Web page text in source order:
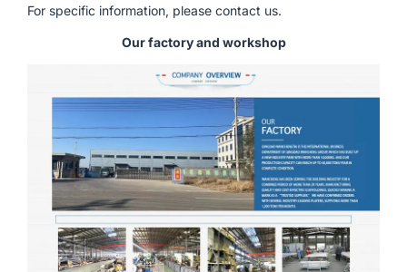
For specific information, please contact us.
Our factory and workshop